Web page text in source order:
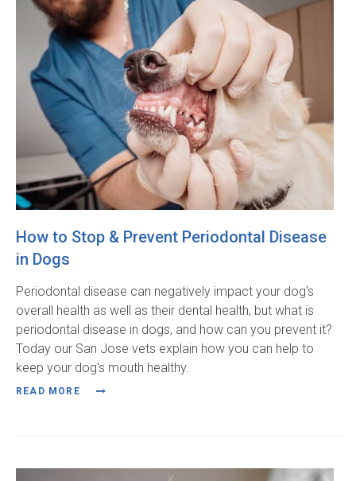
How to Stop & Prevent Periodontal Disease
in Dogs
Periodontal disease can negatively impact your dog's
overall health as well as their dental health, but what is
periodontal disease in dogs, and how can you prevent it?
Today our San Jose vets explain how you can help to
keep your dog's mouth healthy.
READ MORE